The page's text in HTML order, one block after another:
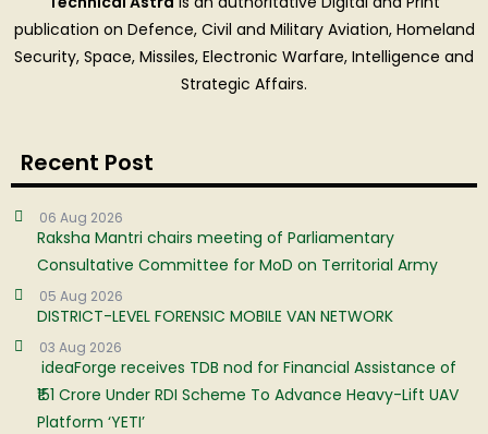
publication on Defence, Civil and Military Aviation, Homeland
Security, Space, Missiles, Electronic Warfare, Intelligence and
Strategic Affairs.
Recent Post
06 Aug 2026
Raksha Mantri chairs meeting of Parliamentary
Consultative Committee for MoD on Territorial Army
05 Aug 2026
DISTRICT-LEVEL FORENSIC MOBILE VAN NETWORK
03 Aug 2026
ideaForge receives TDB nod for Financial Assistance of
₹151 Crore Under RDI Scheme To Advance Heavy-Lift UAV
Platform ‘YETI’